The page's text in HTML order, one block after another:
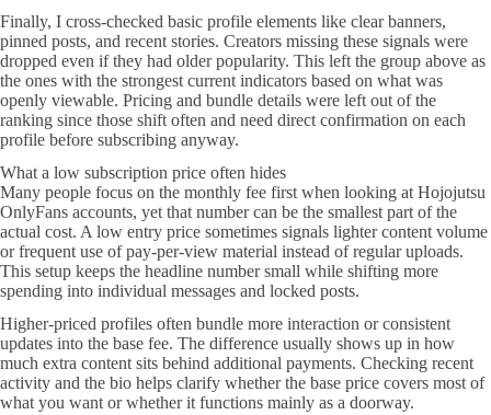
Finally, I cross-checked basic profile elements like clear banners,
pinned posts, and recent stories. Creators missing these signals were
dropped even if they had older popularity. This left the group above as
the ones with the strongest current indicators based on what was
openly viewable. Pricing and bundle details were left out of the
ranking since those shift often and need direct confirmation on each
profile before subscribing anyway.
What a low subscription price often hides
Many people focus on the monthly fee first when looking at Hojojutsu
OnlyFans accounts, yet that number can be the smallest part of the
actual cost. A low entry price sometimes signals lighter content volume
or frequent use of pay-per-view material instead of regular uploads.
This setup keeps the headline number small while shifting more
spending into individual messages and locked posts.
Higher-priced profiles often bundle more interaction or consistent
updates into the base fee. The difference usually shows up in how
much extra content sits behind additional payments. Checking recent
activity and the bio helps clarify whether the base price covers most of
what you want or whether it functions mainly as a doorway.